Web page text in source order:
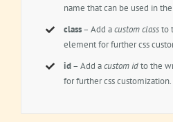
name that can be used in
class– Add acustom classto
element for further css
id– Add acustom idto the
for further css customization.